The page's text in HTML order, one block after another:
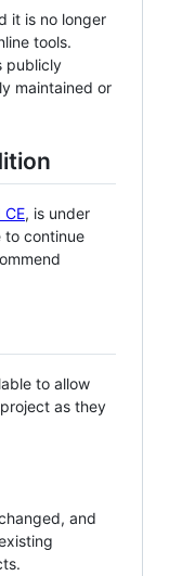
it is no longer
tools.
publicly
maintained or
CE, is under
to continue
to allow
as they
and